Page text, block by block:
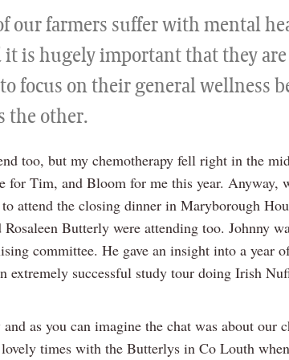
our farmers suffer with mental
it is hugely important that they are
focus on their general wellness
the other.
too, but my chemotherapy fell right in the
for Tim, and Bloom for me this year. Anyway,
attend the closing dinner in Maryborough
Butterly were attending too. Johnny
committee. He gave an insight into a year
extremely successful study tour doing Irish
as you can imagine the chat was about our
times with the Butterlys in Co Louth